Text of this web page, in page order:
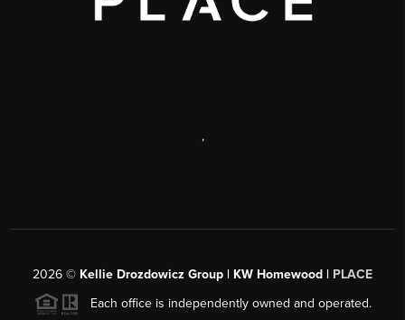
,
2026 © Kellie Drozdowicz Group | KW Homewood | PLACE
Each office is independently owned and operated.